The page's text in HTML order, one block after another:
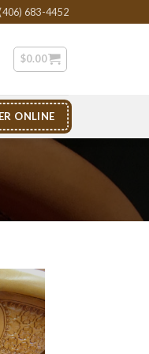
683-4452
$0.00
ONLINE